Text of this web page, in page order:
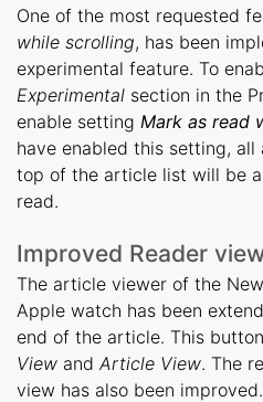
One of the most requested
while scrolling, has been
experimental feature. To
Experimental section in the
enable setting Mark as read
have enabled this setting,
top of the article list will be
read.
Improved Reader
The article viewer of the
Apple watch has been
end of the article. This
View and Article View. The
view has also been